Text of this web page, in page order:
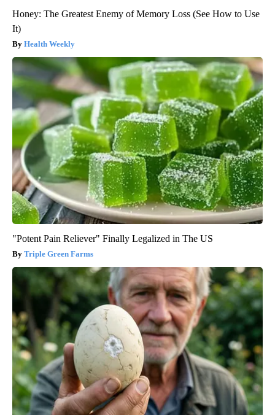
Honey: The Greatest Enemy of Memory Loss (See How to Use
It)
Health Weekly
"Potent Pain Reliever" Finally Legalized in The US
Triple Green Farms